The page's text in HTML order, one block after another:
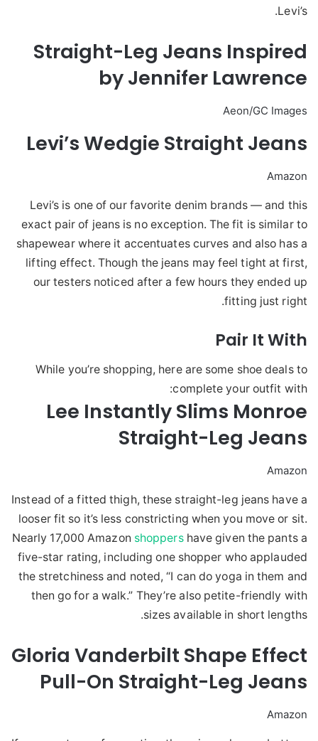
Levi’s.
Straight-Leg Jeans Inspired
by Jennifer Lawrence
Aeon/GC Images
Levi’s Wedgie Straight Jeans
Amazon
Levi’s is one of our favorite denim brands — and this
exact pair of jeans is no exception. The fit is similar to
shapewear where it accentuates curves and also has a
lifting effect. Though the jeans may feel tight at first,
our testers noticed after a few hours they ended up
fitting just right.
Pair It With
While you’re shopping, here are some shoe deals to
complete your outfit with:
Lee Instantly Slims Monroe
Straight-Leg Jeans
Amazon
Instead of a fitted thigh, these straight-leg jeans have a
looser fit so it’s less constricting when you move or sit.
Nearly 17,000 Amazon shoppershave given the pants a
five-star rating, including one shopper who applauded
the stretchiness and noted, “I can do yoga in them and
then go for a walk.” They’re also petite-friendly with
sizes available in short lengths.
Gloria Vanderbilt Shape Effect
Pull-On Straight-Leg Jeans
Amazon